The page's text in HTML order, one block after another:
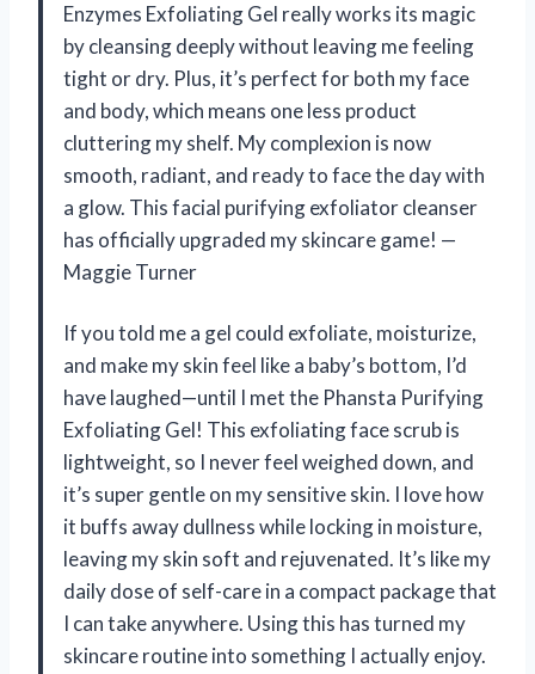
Enzymes Exfoliating Gel really works its magic
by cleansing deeply without leaving me feeling
tight or dry. Plus, it’s perfect for both my face
and body, which means one less product
cluttering my shelf. My complexion is now
smooth, radiant, and ready to face the day with
a glow. This facial purifying exfoliator cleanser
has officially upgraded my skincare game! —
Maggie Turner
If you told me a gel could exfoliate, moisturize,
and make my skin feel like a baby’s bottom, I’d
have laughed—until I met the Phansta Purifying
Exfoliating Gel! This exfoliating face scrub is
lightweight, so I never feel weighed down, and
it’s super gentle on my sensitive skin. I love how
it buffs away dullness while locking in moisture,
leaving my skin soft and rejuvenated. It’s like my
daily dose of self-care in a compact package that
I can take anywhere. Using this has turned my
skincare routine into something I actually enjoy.